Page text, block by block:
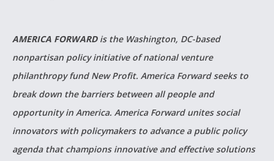
AMERICA FORWARDis the Washington, DC-based
nonpartisan policy initiative of national venture
philanthropy fund New Profit. America Forward seeks to
break down the barriers between all people and
opportunity in America. America Forward unites social
innovators with policymakers to advance a public policy
agenda that champions innovative and effective solutions